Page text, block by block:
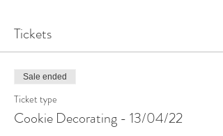
Tickets
Sale ended
Ticket type
Cookie Decorating - 13/04/22